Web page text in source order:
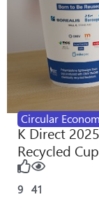
Circular
K Direct
Recycled
9 41